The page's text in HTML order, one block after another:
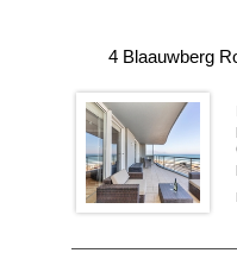
4 Blaauwberg